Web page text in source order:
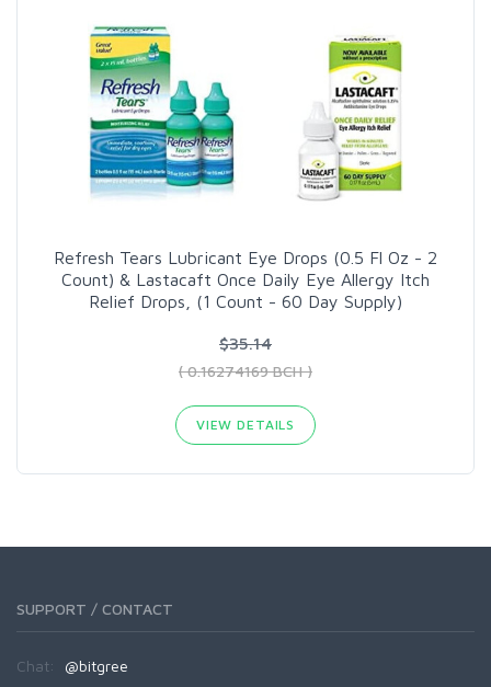
Refresh Tears Lubricant Eye Drops (0.5 Fl Oz - 2
Count) & Lastacaft Once Daily Eye Allergy Itch
Relief Drops, (1 Count - 60 Day Supply)
$35.14
( 0.16274169 BCH )
VIEW DETAILS
SUPPORT / CONTACT
Chat: @bitgree